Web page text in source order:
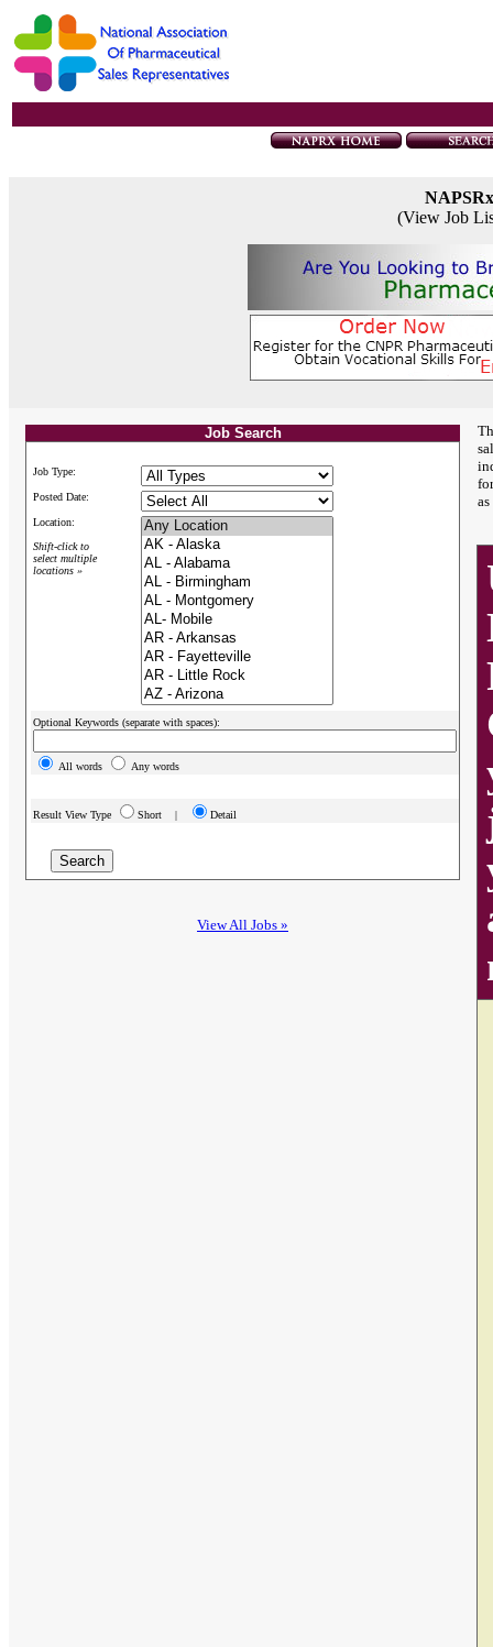
(View Job
Job Search
Job Type:
Posted Date:
Location:
Shift-click to
select multiple
locations »
Optional Keywords (separate with spaces):
All words Any words
Result View Type Short | Detail
View All Jobs »